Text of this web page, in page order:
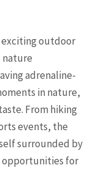
exciting outdoor
nature
adrenaline-
in nature,
From hiking
events, the
surrounded by
opportunities for